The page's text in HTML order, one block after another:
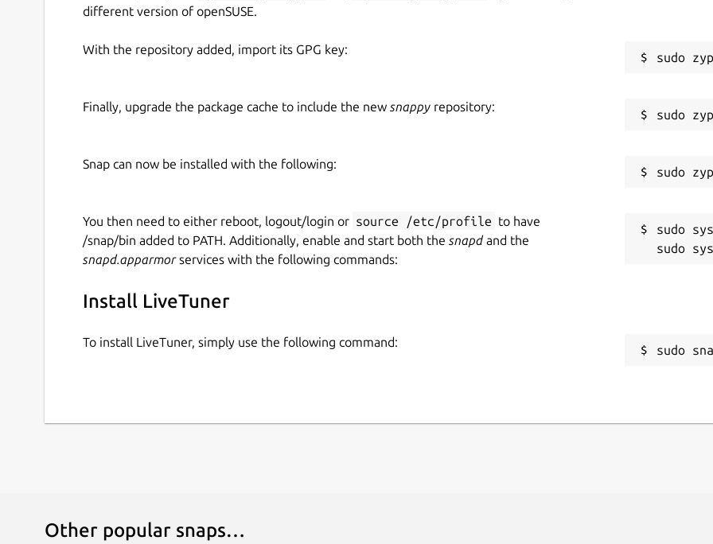
different version of openSUSE.
With the repository added, import its GPG key:
Finally, upgrade the package cache to include the new snappy repository:
Snap can now be installed with the following:
You then need to either reboot, logout/login or source /etc/profile to have
/snap/bin added to PATH. Additionally, enable and start both the snapdand the
snapd.apparmorservices with the following commands:
sudo
Install LiveTuner
To install LiveTuner, simply use the following command:
sudo
Other popular snaps…